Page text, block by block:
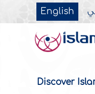
English
Discover